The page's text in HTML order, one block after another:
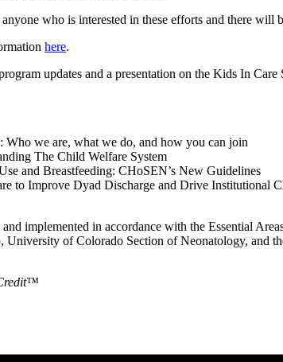
who is interested in these efforts and there will
here.
updates and a presentation on the Kids In
we are, what we do, and how you can join
The Child Welfare System
and Breastfeeding: CHoSEN’s New Guidelines
to Improve Dyad Discharge and Drive Institutional
and implemented in accordance with the Essential
University of Colorado Section of Neonatology, and